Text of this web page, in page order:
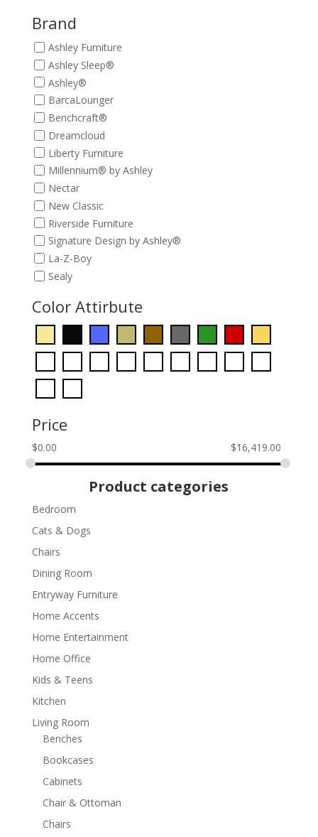
$339.00.
Brand
Ashley Furniture
Ashley Sleep®
Ashley®
BarcaLounger
Benchcraft®
Dreamcloud
Liberty Furniture
Millennium® by Ashley
Nectar
New Classic
Riverside Furniture
Signature Design by Ashley®
La-Z-Boy
Sealy
Color Attirbute
Price
$0.00 $16,419.00
Product categories
Bedroom
Cats & Dogs
Chairs
Dining Room
Entryway Furniture
Home Accents
Home Entertainment
Home Office
Kids & Teens
Kitchen
Living Room
Benches
Bookcases
Cabinets
Chair & Ottoman
Chairs